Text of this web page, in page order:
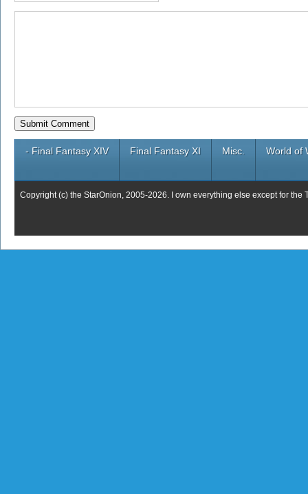
- Final Fantasy XIV Final Fantasy XI Misc. World of
Copyright (c) the StarOnion, 2005-2026. I own everything else except for the